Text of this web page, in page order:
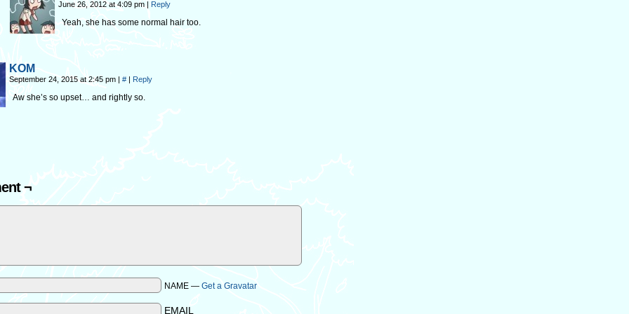
June 26, 2012 at 4:09 pm | Reply
Yeah, she has some normal hair too.
KOM
September 24, 2015 at 2:45 pm | # | Reply
Aw she’s so upset… and rightly so.
¬
NAME — Get a Gravatar
EMAIL